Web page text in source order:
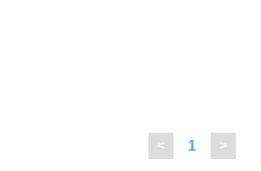
< 1 >